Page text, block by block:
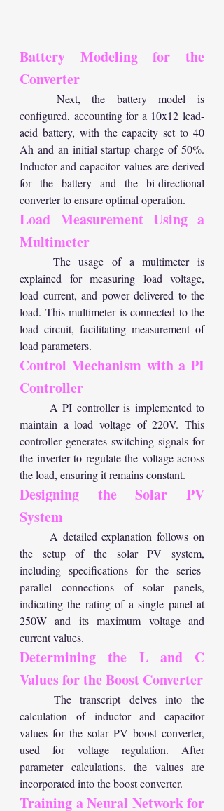
Battery Modeling for the
Converter
configured, accounting for a 10x12 lead-
acid battery, with the capacity set to 40
Ah and an initial startup charge of 50%.
Inductor and capacitor values are derived
for the battery and the bi-directional
converter to ensure optimal operation.
Load Measurement Using a
Multimeter
explained for measuring load voltage,
load current, and power delivered to the
load. This multimeter is connected to the
load circuit, facilitating measurement of
load parameters.
Control Mechanism with a PI
Controller
maintain a load voltage of 220V. This
controller generates switching signals for
the inverter to regulate the voltage across
the load, ensuring it remains constant.
Designing the Solar PV
System
the setup of the solar PV system,
including specifications for the series-
parallel connections of solar panels,
indicating the rating of a single panel at
250W and its maximum voltage and
current values.
Determining the L and C
Values for the Boost Converter
calculation of inductor and capacitor
values for the solar PV boost converter,
used for voltage regulation. After
parameter calculations, the values are
incorporated into the boost converter.
Training a Neural Network for